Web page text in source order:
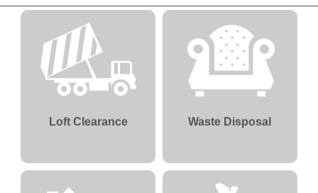
Loft Clearance Waste Disposal